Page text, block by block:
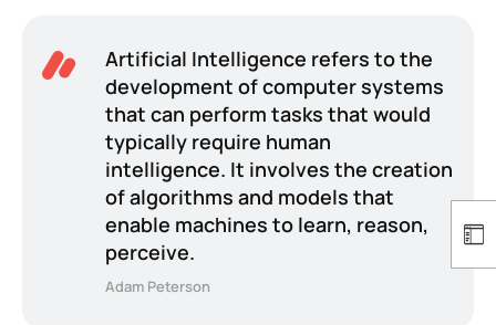
Artificial Intelligence refers to the
development of computer systems
that can perform tasks that would
typically require human
intelligence. It involves the creation
of algorithms and models that
enable machines to learn, reason,
perceive.
Adam Peterson